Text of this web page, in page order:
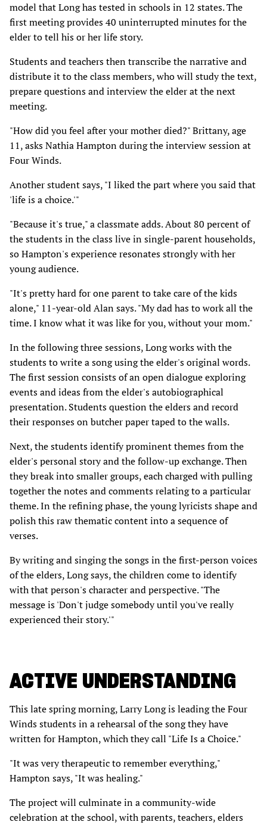
model that Long has tested in schools in 12 states. The
first meeting provides 40 uninterrupted minutes for the
elder to tell his or her life story.
Students and teachers then transcribe the narrative and
distribute it to the class members, who will study the text,
prepare questions and interview the elder at the next
meeting.
"How did you feel after your mother died?" Brittany, age
11, asks Nathia Hampton during the interview session at
Four Winds.
Another student says, "I liked the part where you said that
'life is a choice.'"
"Because it's true," a classmate adds. About 80 percent of
the students in the class live in single-parent households,
so Hampton's experience resonates strongly with her
young audience.
"It's pretty hard for one parent to take care of the kids
alone," 11-year-old Alan says. "My dad has to work all the
time. I know what it was like for you, without your mom."
In the following three sessions, Long works with the
students to write a song using the elder's original words.
The first session consists of an open dialogue exploring
events and ideas from the elder's autobiographical
presentation. Students question the elders and record
their responses on butcher paper taped to the walls.
Next, the students identify prominent themes from the
elder's personal story and the follow-up exchange. Then
they break into smaller groups, each charged with pulling
together the notes and comments relating to a particular
theme. In the refining phase, the young lyricists shape and
polish this raw thematic content into a sequence of
verses.
By writing and singing the songs in the first-person voices
of the elders, Long says, the children come to identify
with that person's character and perspective. "The
message is 'Don't judge somebody until you've really
experienced their story.'"
ACTIVE UNDERSTANDING
This late spring morning, Larry Long is leading the Four
Winds students in a rehearsal of the song they have
written for Hampton, which they call "Life Is a Choice."
"It was very therapeutic to remember everything,"
Hampton says, "It was healing."
The project will culminate in a community-wide
celebration at the school, with parents, teachers, elders